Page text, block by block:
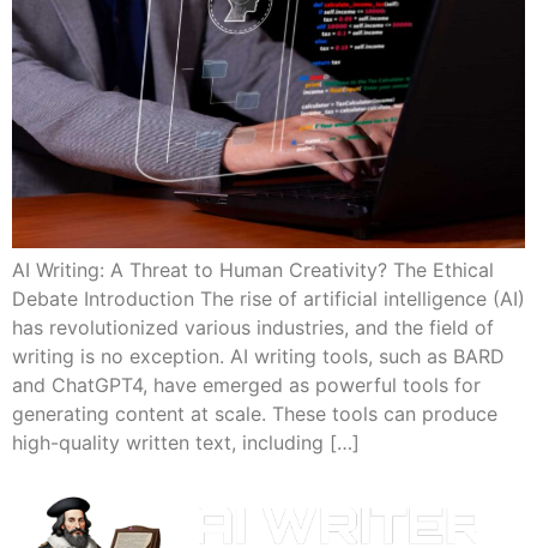
AI Writing: A Threat to Human Creativity? The Ethical
Debate Introduction The rise of artificial intelligence (AI)
has revolutionized various industries, and the field of
writing is no exception. AI writing tools, such as BARD
and ChatGPT4, have emerged as powerful tools for
generating content at scale. These tools can produce
high-quality written text, including […]